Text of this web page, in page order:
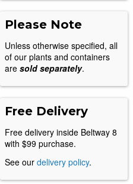
Please Note
Unless otherwise specified, all
of our plants and containers
are sold separately.
Free Delivery
Free delivery inside Beltway 8
with $99 purchase.
See our delivery policy.